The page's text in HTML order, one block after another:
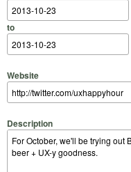
to
Website
Description